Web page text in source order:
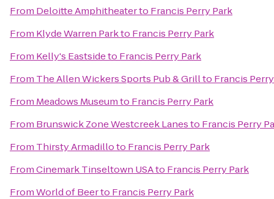
From Deloitte Amphitheaterto Francis Perry Park
From Klyde Warren Parkto Francis Perry Park
From Kelly's Eastsideto Francis Perry Park
From The Allen Wickers Sports Pub & Grillto Francis
From Meadows Museumto Francis Perry Park
From Brunswick Zone Westcreek Lanesto Francis Perry
From Thirsty Armadilloto Francis Perry Park
FromCinemark Tinseltown USAto Francis Perry Park
FromWorld of Beerto Francis Perry Park